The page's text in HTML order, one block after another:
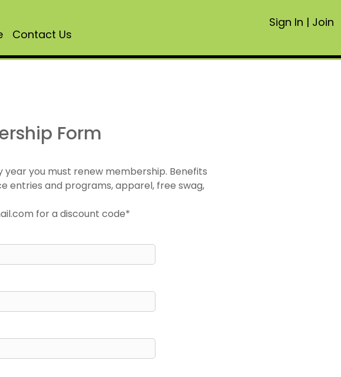
Contact Us
Sign In | Join
Form
year you must renew membership. Benefits
entries and programs, apparel, free swag,
for a discount code*